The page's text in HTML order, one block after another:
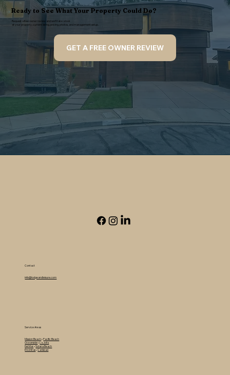
Ready to See What Your Property Could Do?
Request a free owner review and we’ll take a look
at your property, current listing, pricing, photos, and management setup.
GET A FREE OWNER REVIEW
Contact
info@lodgeandleisure.com
Service Areas
Mission Beach•Pacific Beach
Oceanside•La Jolla
Del Mar•Solana Beach
Encinitas•Carlsbad